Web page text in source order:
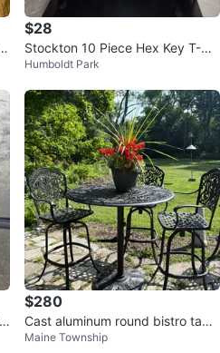
$28
Stockton 10 Piece Hex Key T-Ha
ndle Set
Humboldt Park
$280
Cast aluminum round bistro table
and 3 chairs
Maine Township